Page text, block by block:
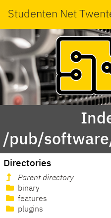
Studenten Net
/pub/
Directories
Parent directory
binary
features
plugins